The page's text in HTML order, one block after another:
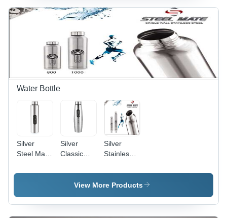
Finish,
Sleek
Water Bottle
Silver
Steel Mate
Stainless
Silver
Classic
Bottle
Silver
Stainless
Steelmate
Water
View More Products